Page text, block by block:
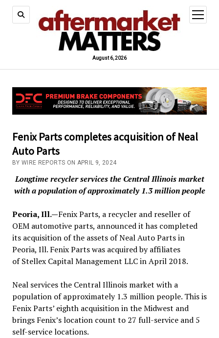
August 6, 2026
open
menu
Fenix Parts completes acquisition of Neal
Auto Parts
BY WIRE REPORTS ON APRIL 9, 2024
Longtime recycler services the Central Illinois market
with a population of approximately 1.3 million people
Peoria, Ill.—Fenix Parts, a recycler and reseller of
OEM automotive parts, announced it has completed
its acquisition of the assets of Neal Auto Parts in
Peoria, Ill. Fenix Parts was acquired by affiliates
of Stellex Capital Management LLC in April 2018.
Neal services the Central Illinois market with a
population of approximately 1.3 million people. This is
Fenix Parts’ eighth acquisition in the Midwest and
brings Fenix’s location count to 27 full-service and 5
self-service locations.